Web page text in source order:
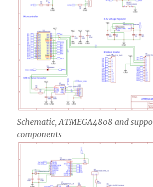
Schematic, ATMEGA4808 and
components